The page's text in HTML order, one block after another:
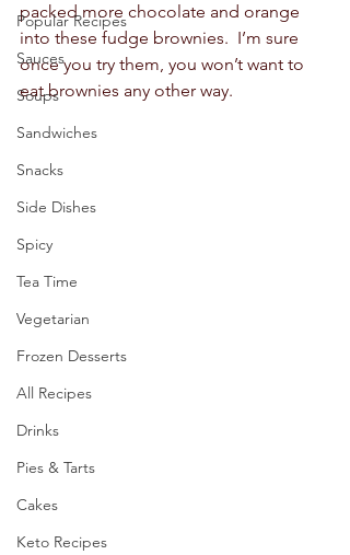
Popular Recipes
Sauces
Soups
Sandwiches
Snacks
Side Dishes
Spicy
Tea Time
Vegetarian
Frozen Desserts
All Recipes
Drinks
Pies & Tarts
Cakes
Keto Recipes
packed more chocolate and orange
into these fudge brownies.  I’m sure
once you try them, you won’t want to
eat brownies any other way.